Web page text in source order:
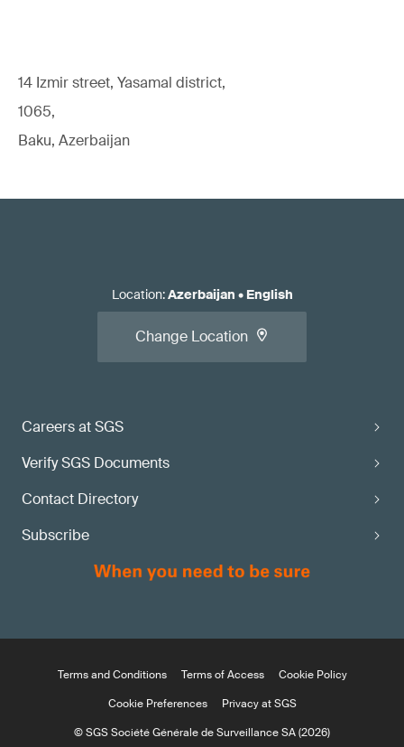
14 Izmir street, Yasamal district,
1065,
Baku, Azerbaijan
Careers at SGS
Verify SGS Documents
Contact Directory
Subscribe
Location:Azerbaijan • English
Change Location
Terms and Conditions Terms of Access
Cookie Policy
Cookie Preferences
Privacy at SGS
© SGS Société Générale de Surveillance SA (2026)